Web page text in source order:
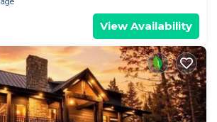
View Availability